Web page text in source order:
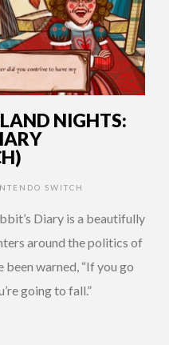
NIGHTS:
SWITCH
Diary is a beautifully
around the politics of
been warned, “If you go
going to fall.”